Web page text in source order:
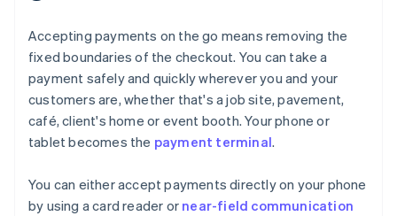
Accepting payments on the go means removing the
fixed boundaries of the checkout. You can take a
payment safely and quickly wherever you and your
customers are, whether that's a job site, pavement,
café, client's home or event booth. Your phone or
tablet becomes the payment terminal.
You can either accept payments directly on your phone
by using a card reader or near-field communication